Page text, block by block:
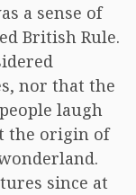
a sense of
British Rule.
nor that the
laugh
the origin of
since at